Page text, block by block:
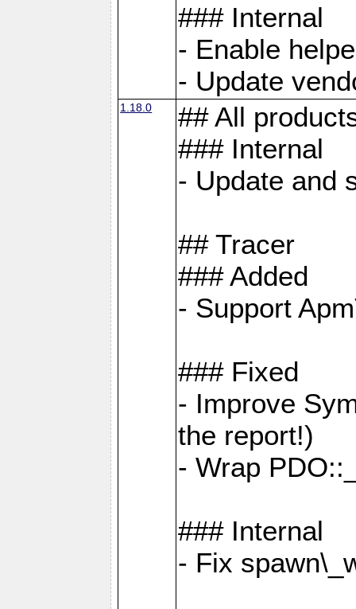
### Internal
- Enable
- Update
1.18.0
## All
### Internal
- Update and
## Tracer
### Added
- Support
### Fixed
- Improve
the report!)
- Wrap
### Internal
- Fix